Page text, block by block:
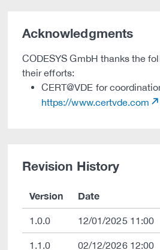
Acknowledgments
CODESYS GmbH thanks the
their efforts:
CERT@VDE for
https://www.certvde.com
Revision History
Version Date
1.0.0 12/01/2025 11:00
1.1.0 02/12/2026 12:00